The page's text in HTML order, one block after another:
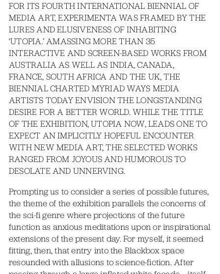
FOR ITS FOURTH INTERNATIONAL BIENNIAL OF
MEDIA ART, EXPERIMENTA WAS FRAMED BY THE
LURES AND ELUSIVENESS OF INHABITING
‘UTOPIA.’ AMASSING MORE THAN 35
INTERACTIVE AND SCREEN-BASED WORKS FROM
AUSTRALIA AS WELL AS INDIA, CANADA,
FRANCE, SOUTH AFRICA AND THE UK, THE
BIENNIAL CHARTED MYRIAD WAYS MEDIA
ARTISTS TODAY ENVISION THE LONGSTANDING
DESIRE FOR A BETTER WORLD. WHILE THE TITLE
OF THE EXHIBITION, UTOPIA NOW, LEADS ONE TO
EXPECT AN IMPLICITLY HOPEFUL ENCOUNTER
WITH NEW MEDIA ART, THE SELECTED WORKS
RANGED FROM JOYOUS AND HUMOROUS TO
DESOLATE AND UNNERVING.
Prompting us to consider a series of possible futures,
the theme of the exhibition parallels the concerns of
the sci-fi genre where projections of the future
function as anxious meditations upon or inspirational
extensions of the present day. For myself, it seemed
fitting, then, that entry into the Blackbox space
resounded with allusions to science-fiction. After